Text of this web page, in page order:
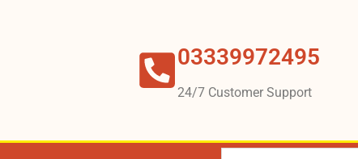
03339972495
24/7 Customer Support